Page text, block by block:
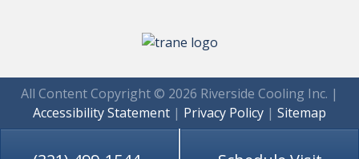
All Content Copyright © 2026 Riverside Cooling Inc. |
Accessibility Statement | Privacy Policy | Sitemap